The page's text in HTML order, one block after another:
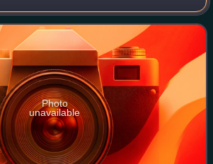
Photo
unavailable